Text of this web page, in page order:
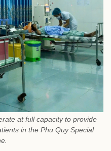
at full capacity to provide
in the Phu Quy Special